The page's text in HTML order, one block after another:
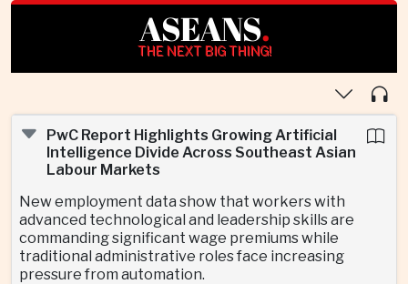
ASEANS.
THE NEXT BIG THING!
PwC Report Highlights Growing Artificial
Intelligence Divide Across Southeast Asian
Labour Markets
New employment data show that workers with
advanced technological and leadership skills are
commanding significant wage premiums while
traditional administrative roles face increasing
pressure from automation.